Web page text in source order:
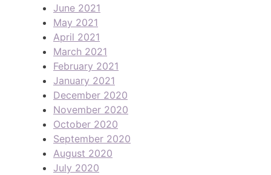
June 2021
May 2021
April 2021
March 2021
February 2021
January 2021
December 2020
November 2020
October 2020
September 2020
August 2020
July 2020